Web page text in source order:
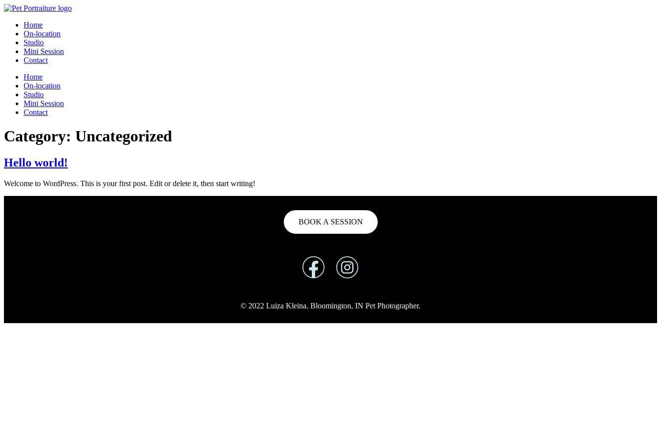
Home
On-location
Studio
Mini Session
Contact
Home
On-location
Studio
Mini Session
Contact
Category: Uncategorized
Hello world!
Welcome to WordPress. This is your first post. Edit or delete it, then start writing!
BOOK A SESSION
© 2022 Luiza Kleina. Bloomington, IN Pet Photographer.